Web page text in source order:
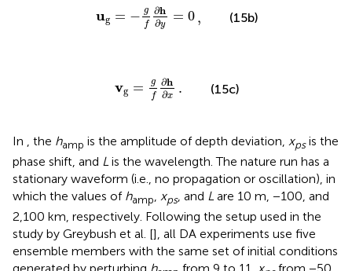
ug = − g
f
∂h
∂y = 0, (15b)
vg =
g
f
∂h
∂x . (15c)
In , the hamp is the amplitude of depth deviation, xpsis the
phase shift, and L is the wavelength. The nature run has a
stationary waveform (i.e., no propagation or oscillation), in
which the values of hamp, xps, and L are 10 m, −100, and
2,100 km, respectively. Following the setup used in the
study by Greybush et al. [], all DA experiments use five
ensemble members with the same set of initial conditions